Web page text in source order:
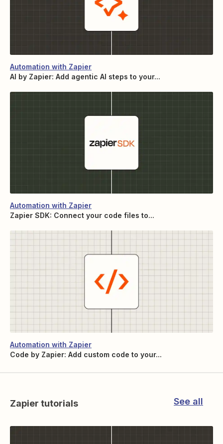
Automation with Zapier
AI by Zapier: Add agentic AI steps to your...
Automation with Zapier
Zapier SDK: Connect your code files to...
Automation with Zapier
Code by Zapier: Add custom code to your...
Zapier tutorials See all